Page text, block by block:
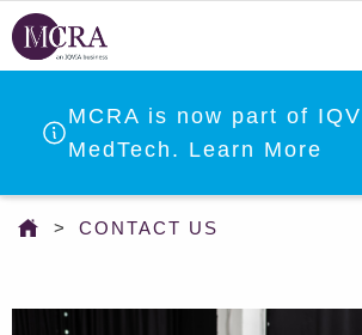
Skip
to
contentMCRA is now part of
MedTech. Learn More
are
CONTACT US